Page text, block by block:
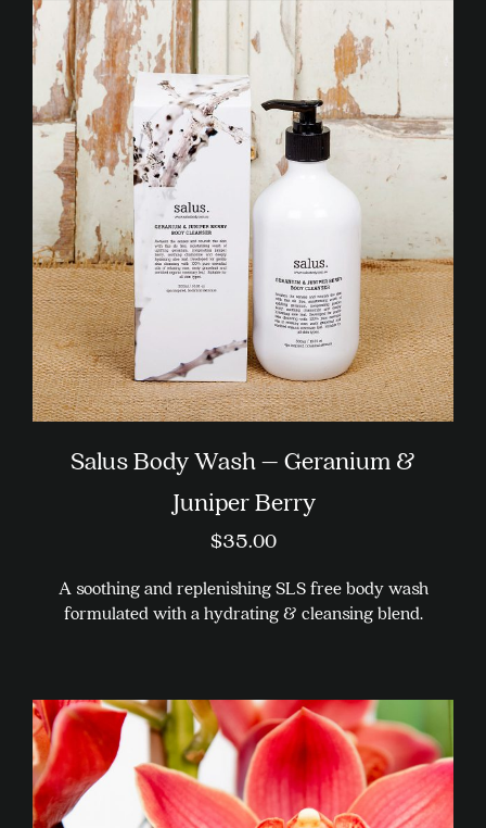
multiple
variants.
The
options
may
be
chosen
on
the
product
page
Salus Body Wash – Geranium &
Juniper Berry
$35.00
A soothing and replenishing SLS free body wash
formulated with a hydrating & cleansing blend.